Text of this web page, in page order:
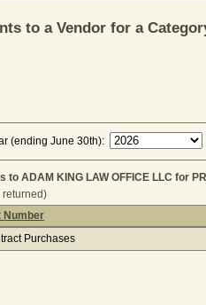
to a Vendor for a
(ending June 30th):
to ADAM KING LAW OFFICE LLC for
returned)
to ADAM KING LAW
Number
Purchases